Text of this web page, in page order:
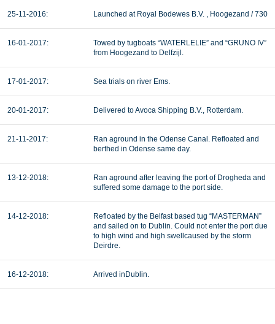
25-11-2016: Launched at Royal Bodewes B.V. , Hoogezand / 730
16-01-2017:
Towed by tugboats “WATERLELIE” and “GRUNO IV”
from Hoogezand to Delfzijl.
17-01-2017: Sea trials on river Ems.
20-01-2017: Delivered to Avoca Shipping B.V., Rotterdam.
21-11-2017:
Ran aground in the Odense Canal. Refloated and
berthed in Odense same day.
13-12-2018:
Ran aground after leaving the port of Drogheda and
suffered some damage to the port side.
14-12-2018:
Refloated by the Belfast based tug “MASTERMAN”
and sailed on to Dublin. Could not enter the port due
to high wind and high swellcaused by the storm
Deirdre.
16-12-2018: Arrived inDublin.